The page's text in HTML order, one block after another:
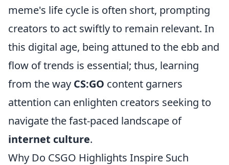
meme's life cycle is often short, prompting
creators to act swiftly to remain relevant. In
this digital age, being attuned to the ebb and
flow of trends is essential; thus, learning
from the way CS:GO content garners
attention can enlighten creators seeking to
navigate the fast-paced landscape of
internet culture.
Why Do CSGO Highlights Inspire Such